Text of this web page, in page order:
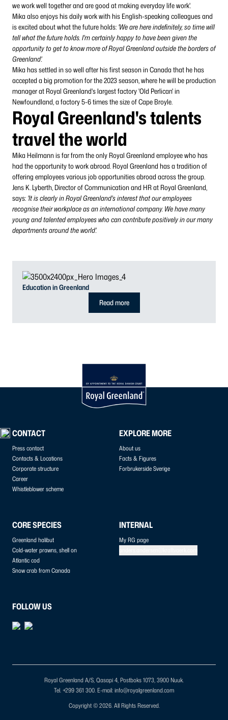
we work well together and are good at making everyday life work'.
Mika also enjoys his daily work with his English-speaking colleagues and
is excited about what the future holds: 'We are here indefinitely, so time will
tell what the future holds. I'm certainly happy to have been given the
opportunity to get to know more of Royal Greenland outside the borders of
Greenland'.
Mika has settled in so well after his first season in Canada that he has
accepted a big promotion for the 2023 season, where he will be production
manager at Royal Greenland's largest factory 'Old Perlican' in
Newfoundland, a factory 5-6 times the size of Cape Broyle.
Royal Greenland's talents
travel the world
Mika Heilmann is far from the only Royal Greenland employee who has
had the opportunity to work abroad. Royal Greenland has a tradition of
offering employees various job opportunities abroad across the group.
Jens K. Lyberth, Director of Communication and HR at Royal Greenland,
says: 'It is clearly in Royal Greenland's interest that our employees
recognise their workplace as an international company. We have many
young and talented employees who can contribute positively in our many
departments around the world'.
Education in Greenland
Read more
CONTACT
Press contact
Contacts & Locations
Corporate structure
Career
Whistleblower scheme
EXPLORE MORE
About us
Facts & Figures
Forbrukerside Sverige
CORE SPECIES
Greenland halibut
Cold-water prawns, shell on
Atlantic cod
Snow crab from Canada
INTERNAL
My RG page
FOLLOW US
Royal Greenland A/S, Qasapi 4, Postboks 1073, 3900 Nuuk.
Tel. +299 361 300.E-mail: info@royalgreenland.com
Copyright © 2026. All Rights Reserved.